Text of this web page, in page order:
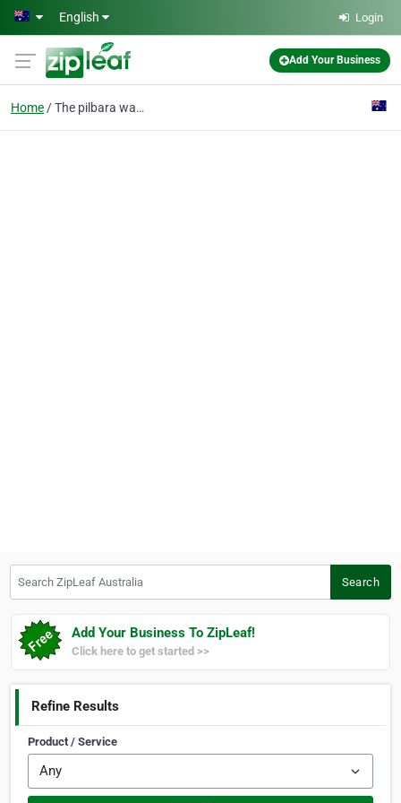
Skip to main content
English Login
Add Your Business
Home The pilbara wanderer
Search
Add Your Business To ZipLeaf!
Click here to get started >>
Refine Results
Product / Service